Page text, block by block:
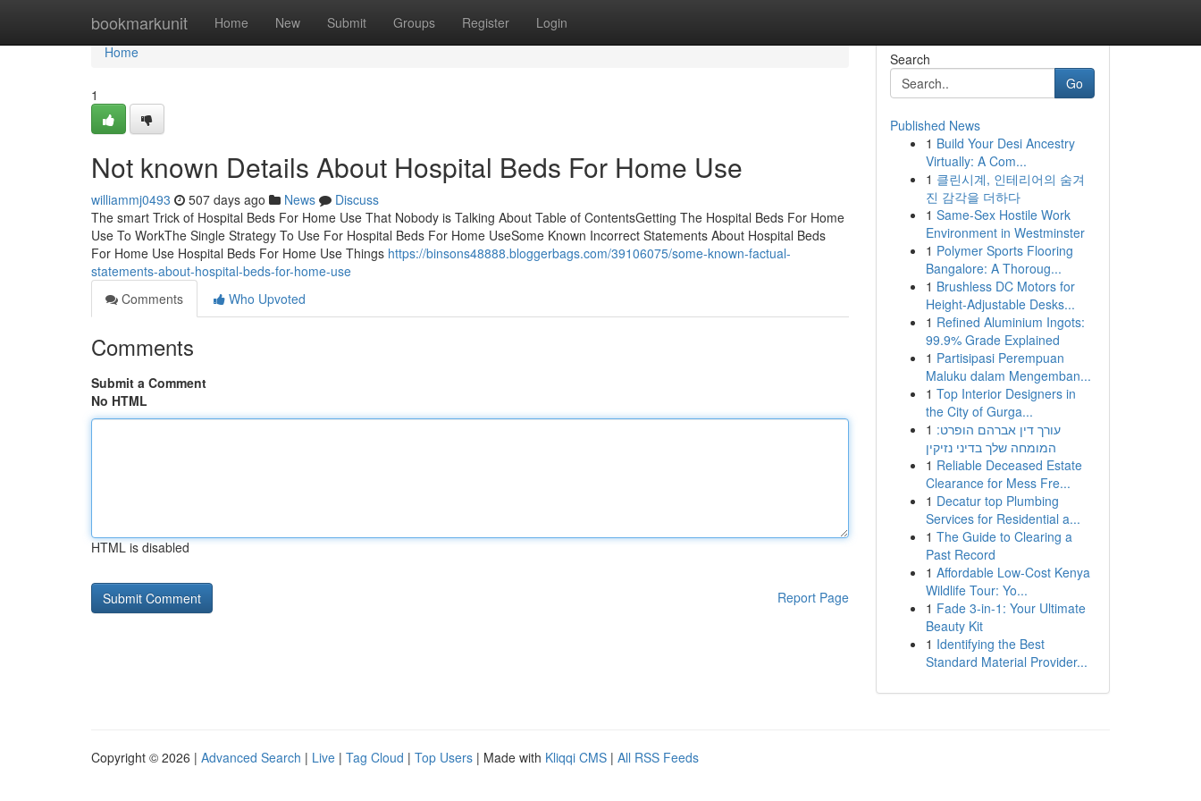
bookmarkunit Home New Submit Groups Register Login
Home
Home
1
Not known Details About Hospital Beds For Home Use
williammj0493 507 days ago News
Discuss
The smart Trick of Hospital Beds For Home Use That Nobody is Talking About Table of ContentsGetting The Hospital Beds For Home
Use To WorkThe Single Strategy To Use For Hospital Beds For Home UseSome Known Incorrect Statements About Hospital Beds
For Home Use Hospital Beds For Home Use Things https://binsons48888.bloggerbags.com/39106075/some-known-factual-
statements-about-hospital-beds-for-home-use
Comments
Who Upvoted
Comments
Submit a Comment
No HTML
HTML is disabled
Report Page
Search
Go
Published News
1 Build Your Desi Ancestry
Virtually: A Com...
1 클린시계, 인테리어의 숨겨
진 감각을 더하다
1 Same-Sex Hostile Work
Environment in Westminster
1 Polymer Sports Flooring
Bangalore: A Thoroug...
1 Brushless DC Motors for
Height-Adjustable Desks...
1 Refined Aluminium Ingots:
99.9% Grade Explained
1 Partisipasi Perempuan
Maluku dalam Mengemban...
1 Top Interior Designers in
the City of Gurga...
1 עורך דין אברהם הופרט:
המומחה שלך בדיני נזיקין
1 Reliable Deceased Estate
Clearance for Mess Fre...
1 Decatur top Plumbing
Services for Residential a...
1 The Guide to Clearing a
Past Record
1 Affordable Low-Cost Kenya
Wildlife Tour: Yo...
1 Fade 3-in-1: Your Ultimate
Beauty Kit
1 Identifying the Best
Standard Material Provider...
Copyright © 2026 | Advanced Search | Live | Tag Cloud | Top Users | Made with Kliqqi CMS | All RSS Feeds